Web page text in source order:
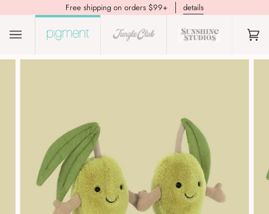
Free shipping on orders $99+ details
(0)